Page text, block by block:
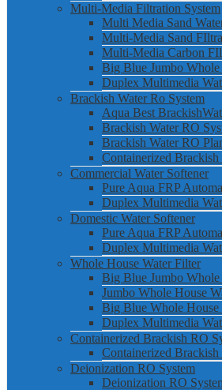
Multi-Media Filtration System
Multi Media Sand
Multi-Media Sand
Multi-Media Carbon
Big Blue Jumbo Whole
Duplex Multimedia
Brackish Water Ro System
Aqua Best
Brackish Water RO
Brackish Water RO
Containerized Brackish
Commercial Water Softener
Pure Aqua FRP
Duplex Multimedia
Domestic Water Softener
Pure Aqua FRP
Duplex Multimedia
Whole House Water Filter
Big Blue Jumbo Whole
Jumbo Whole House
Big Blue Whole House
Duplex Multimedia
Containerized Brackish RO
Containerized Brackish
Deionization RO System
Deionization RO